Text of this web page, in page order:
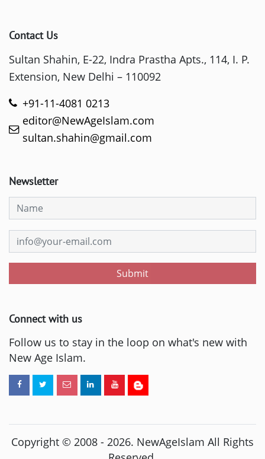
Contact Us
Sultan Shahin, E-22, Indra Prastha Apts., 114, I. P.
Extension, New Delhi – 110092
+91-11-4081 0213
editor@NewAgeIslam.com
sultan.shahin@gmail.com
Newsletter
Submit
Connect with us
Follow us to stay in the loop on what's new with
New Age Islam.
Copyright © 2008 - 2026. NewAgeIslam All Rights